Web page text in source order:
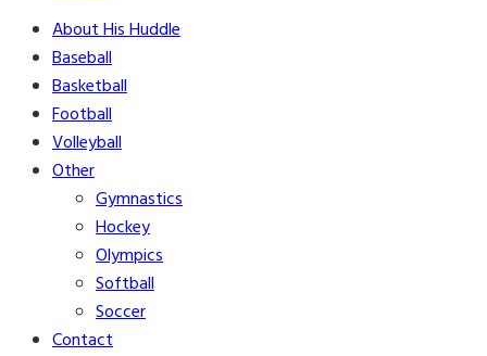
About His Huddle
Baseball
Basketball
Football
Volleyball
Other
Gymnastics
Hockey
Olympics
Softball
Soccer
Contact